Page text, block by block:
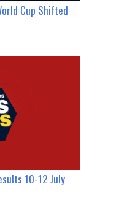
Cup Shifted
10-12 July